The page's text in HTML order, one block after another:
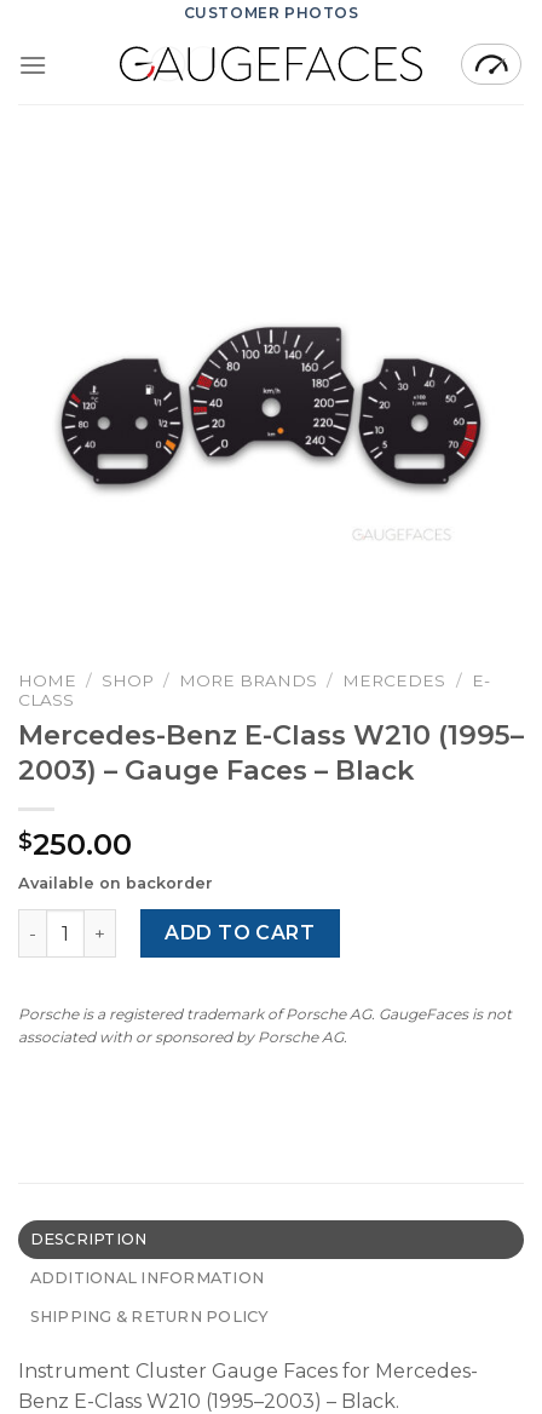
content
CUSTOMER PHOTOS
HOME / SHOP / MORE BRANDS / MERCEDES /
E-
CLASS
Mercedes-Benz E-Class W210 (1995–
2003) – Gauge Faces – Black
$250.00
Available on backorder
Mercedes-Benz E-Class W210 (1995–2003) – Gauge
ADD TO CART
Porsche is a registered trademark of Porsche AG. GaugeFaces is not
associated with or sponsored by Porsche AG.
DESCRIPTION
ADDITIONAL INFORMATION
SHIPPING & RETURN POLICY
Instrument Cluster Gauge Faces for Mercedes-
Benz E-Class W210 (1995–2003) – Black.